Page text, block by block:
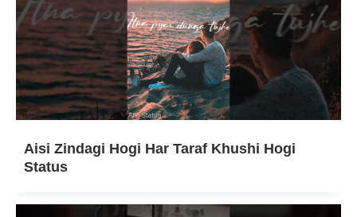
Aisi Zindagi Hogi Har Taraf Khushi Hogi
Status